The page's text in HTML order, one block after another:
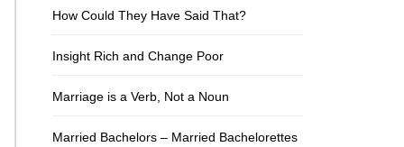
How Could They Have Said That?
Insight Rich and Change Poor
Marriage is a Verb, Not a Noun
Married Bachelors – Married Bachelorettes